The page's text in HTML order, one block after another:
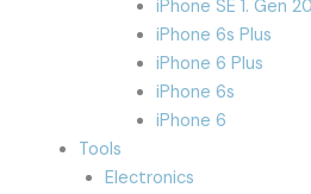
iPhone SE 1. Gen
iPhone 6s Plus
iPhone 6 Plus
iPhone 6s
iPhone 6
Tools
Electronics